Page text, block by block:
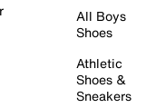
All Boys
Shoes
Athletic
Shoes &
Sneakers